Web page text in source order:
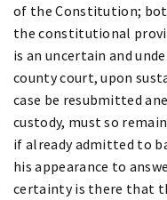
of the Constitution;
the constitutional
is an uncertain and
county court, upon
case be resubmitted
custody, must so
if already admitted to
his appearance to
certainty is there that